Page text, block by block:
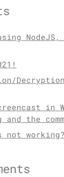
NodeJS,
in
and the
not working?